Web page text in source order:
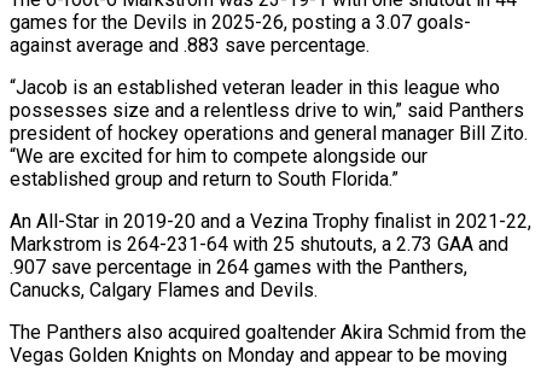
games for the Devils in 2025-26, posting a 3.07 goals-
against average and .883 save percentage.
“Jacob is an established ‌veteran ​leader in this league who
possesses size and a ⁠relentless drive to win,” said ⁠Panthers
president of hockey operations and general manager Bill Zito.
“We are excited for him to compete alongside our
established group and return to South Florida.”
An All-Star in 2019-20 and a Vezina Trophy finalist in 2021-22,
Markstrom is 264-231-64 ​with 25 shutouts, a 2.73 GAA and
.907 save percentage in 264 games with the Panthers,
Canucks, Calgary Flames and Devils.
The Panthers also acquired goaltender Akira Schmid ⁠from the
Vegas Golden Knights on Monday and ⁠appear to be moving